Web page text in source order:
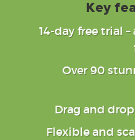
Key
14-day free trial
Over 90
Drag and
Flexible and